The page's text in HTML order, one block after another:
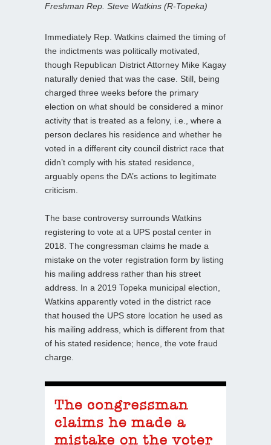
Freshman Rep. Steve Watkins (R-Topeka)
Immediately Rep. Watkins claimed the timing of
the indictments was politically motivated,
though Republican District Attorney Mike Kagay
naturally denied that was the case. Still, being
charged three weeks before the primary
election on what should be considered a minor
activity that is treated as a felony, i.e., where a
person declares his residence and whether he
voted in a different city council district race that
didn’t comply with his stated residence,
arguably opens the DA’s actions to legitimate
criticism.
The base controversy surrounds Watkins
registering to vote at a UPS postal center in
2018. The congressman claims he made a
mistake on the voter registration form by listing
his mailing address rather than his street
address. In a 2019 Topeka municipal election,
Watkins apparently voted in the district race
that housed the UPS store location he used as
his mailing address, which is different from that
of his stated residence; hence, the vote fraud
charge.